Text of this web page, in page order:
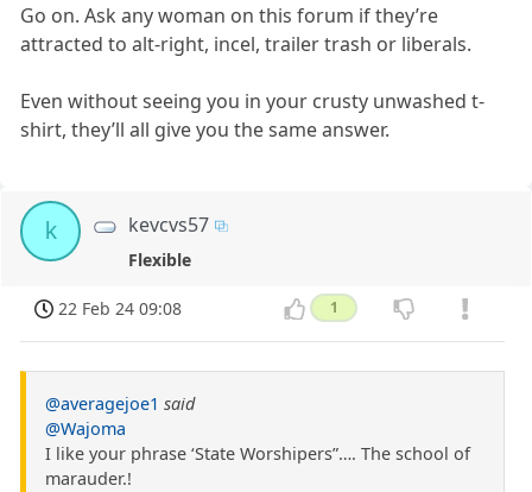
Go on. Ask any woman on this forum if they’re
attracted to alt-right, incel, trailer trash or liberals.
Even without seeing you in your crusty unwashed t-
shirt, they’ll all give you the same answer.
k kevcvs57
Flexible
22 Feb 24 09:08 1
@averagejoe1 said
@Wajoma
I like your phrase ‘State Worshipers”…. The school of
marauder.!